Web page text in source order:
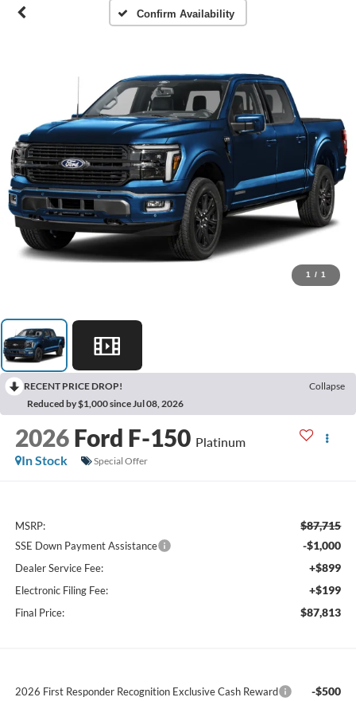
Confirm Availability
1 / 1
RECENT PRICE DROP!
Collapse
Reduced by $1,000 since Jul 08, 2026
2026 Ford F-150 Platinum
In Stock
Special Offer
MSRP: $87,715
SSE Down Payment Assistance -$1,000
Dealer Service Fee: +$899
Electronic Filing Fee: +$199
Final Price: $87,813
2026 First Responder Recognition Exclusive Cash Reward -$500